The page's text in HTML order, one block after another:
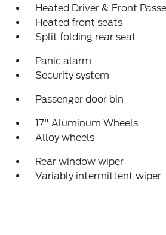
Heated Driver & Front
Heated front seats
Split folding rear seat
Panic alarm
Security system
Passenger door bin
17" Aluminum Wheels
Alloy wheels
Rear window wiper
Variably intermittent wiper